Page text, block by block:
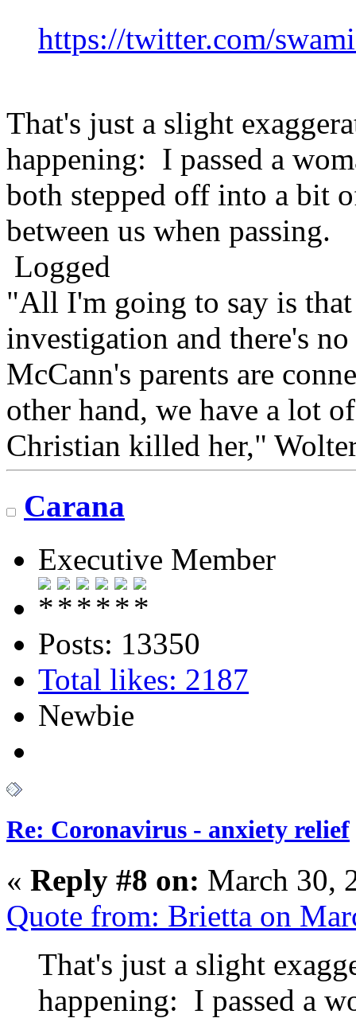
https://twitter.com/
That's just a slight
happening: I passed a
both stepped off into a bit
between us when passing.
Logged
"All I'm going to say is
investigation and there's
McCann's parents are
other hand, we have a lot
Christian killed her,"
Carana
Executive Member
Posts: 13350
Total likes: 2187
Newbie
Re: Coronavirus - anxiety relief
« Reply #8 on: March 30,
Quote from: Brietta on
That's just a slight
happening: I passed a